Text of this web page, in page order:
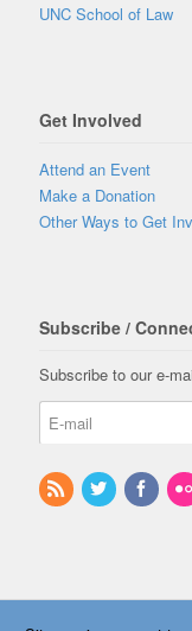
UNC School of Law
Get Involved
Attend an Event
Make a Donation
Other Ways to Get
Subscribe /
Subscribe to our e-